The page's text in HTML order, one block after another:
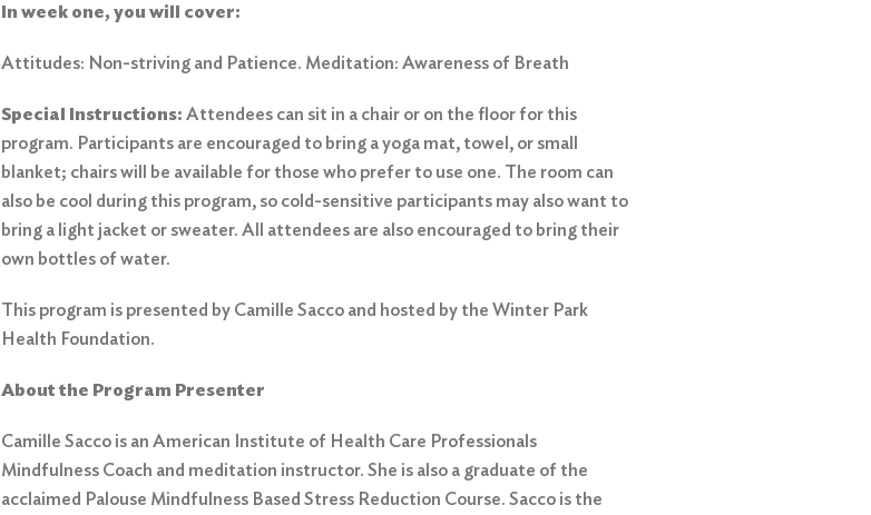
In week one, you will cover:
Attitudes: Non-striving and Patience. Meditation: Awareness of Breath
Special Instructions:Attendees can sit in a chair or on the floor for this
program. Participants are encouraged to bring a yoga mat, towel, or small
blanket; chairs will be available for those who prefer to use one. The room can
also be cool during this program, so cold-sensitive participants may also want to
bring a light jacket or sweater. All attendees are also encouraged to bring their
own bottles of water.
This program is presented by Camille Sacco and hosted by the Winter Park
Health Foundation.
About the Program Presenter
Camille Sacco is an American Institute of Health Care Professionals
Mindfulness Coach and meditation instructor. She is also a graduate of the
acclaimed Palouse Mindfulness Based Stress Reduction Course. Sacco is the